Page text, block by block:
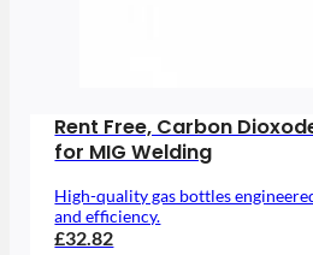
Rent Free, Carbon
for MIG Welding
High-quality gas bottles
and efficiency.
£32.82